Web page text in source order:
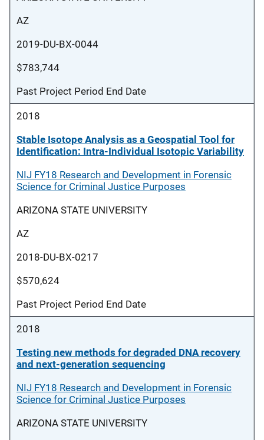
AZ
2019-DU-BX-0044
$783,744
Past Project Period End Date
2018
Stable Isotope Analysis as a Geospatial Tool for
Identification: Intra-Individual Isotopic Variability
NIJ FY18 Research and Development in Forensic
Science for Criminal Justice Purposes
ARIZONA STATE UNIVERSITY
AZ
2018-DU-BX-0217
$570,624
Past Project Period End Date
2018
Testing new methods for degraded DNA recovery
and next-generation sequencing
NIJ FY18 Research and Development in Forensic
Science for Criminal Justice Purposes
ARIZONA STATE UNIVERSITY